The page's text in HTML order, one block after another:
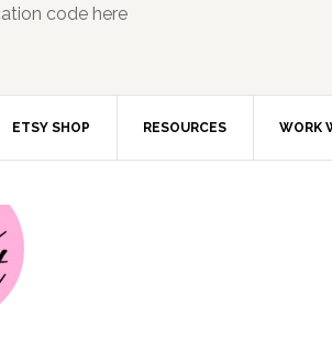
code here
ETSY SHOP RESOURCES WORK